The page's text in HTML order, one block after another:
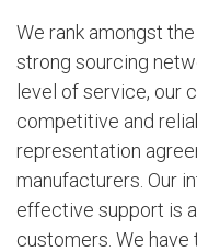
We rank amongst
strong sourcing
level of service, our
competitive and
representation
manufacturers. Our
effective support is
customers. We